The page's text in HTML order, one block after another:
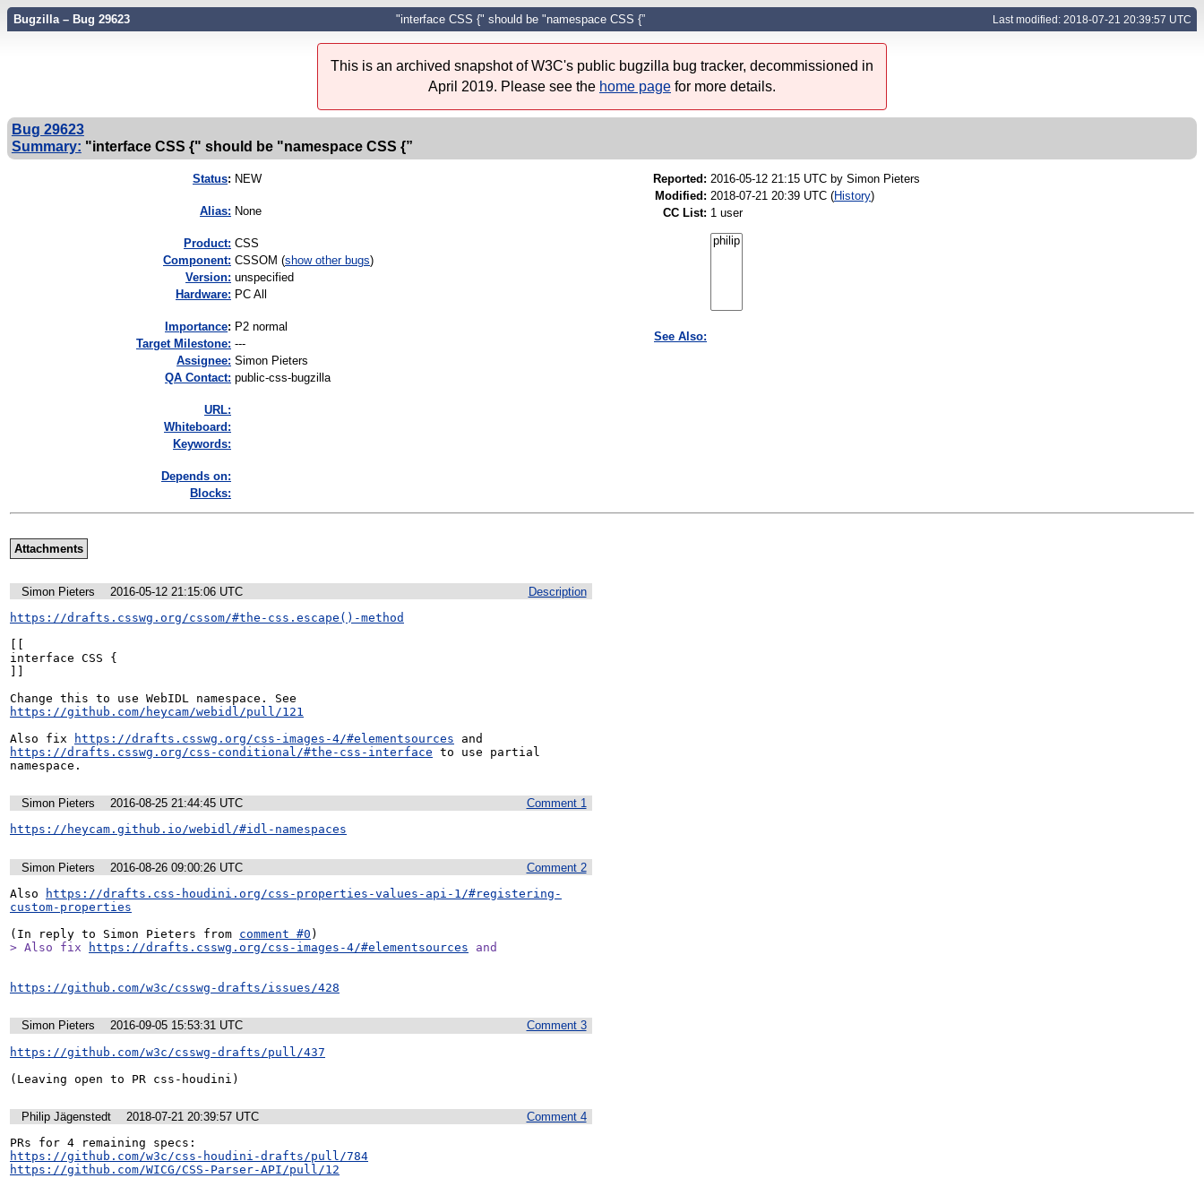
Bugzilla – Bug 29623 "interface CSS {" should be "namespace CSS {” Last modified: 2018-07-21 20:39:57 UTC
This is an archived snapshot of W3C's public bugzilla bug tracker, decommissioned in
April 2019. Please see the home page for more details.
Bug 29623
Summary: "interface CSS {" should be "namespace CSS {”
Status: NEW
Alias: None
Product: CSS
Component: CSSOM (show other bugs)
Version: unspecified
Hardware: PC All
mportance: P2 normal
Target Milestone: ---
Assignee: Simon Pieters
QA Contact: public-css-bugzilla
URL:
Whiteboard:
Keywords:
Depends on:
Blocks:
Reported: 2016-05-12 21:15 UTC by Simon Pieters
Modified: 2018-07-21 20:39 UTC (History)
CC List: 1 user
See Also:
Attachments
Description
Simon Pieters
2016-05-12 21:15:06 UTC
https://drafts.csswg.org/cssom/#the-css.escape()-method
interface CSS {
https://github.com/heycam/webidl/pull/121
Also fix
https://drafts.csswg.org/css-images-4/#elementsources
https://drafts.csswg.org/css-conditional/#the-css-interface to use partial
namespace.
Comment 1
Simon Pieters
2016-08-25 21:44:45 UTC
https://heycam.github.io/webidl/#idl-namespaces
Comment 2
Simon Pieters
2016-08-26 09:00:26 UTC
Also
https://drafts.css-houdini.org/css-properties-values-api-1/#registering-
custom-properties
(In reply to Simon Pieters from comment #0
> Also fix
https://drafts.csswg.org/css-images-4/#elementsources and
https://github.com/w3c/csswg-drafts/issues/428
Comment 3
Simon Pieters
2016-09-05 15:53:31 UTC
https://github.com/w3c/csswg-drafts/pull/437
(Leaving open to PR css-houdini)
Comment 4
Philip Jägenstedt
2018-07-21 20:39:57 UTC
https://github.com/w3c/css-houdini-drafts/pull/784
https://github.com/WICG/CSS-Parser-API/pull/12